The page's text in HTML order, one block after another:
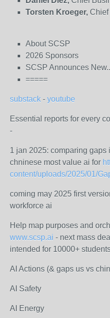
Torsten Kroeger,
About SCSP
2026 Sponsors
SCSP Announces
=====
substack - youtube
Essential reports for every
-
1 jan 2025: comparing gaps
chninese most value ai for
content/uploads/2025/01/
coming may 2025 first
workforce ai
Help map purposes and
www.scsp.ai - next mass
intended for 10000+
AI Actions (& gaps us vs
AI Safety
AI Energy